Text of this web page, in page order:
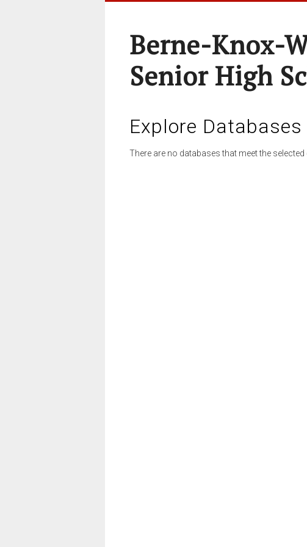
Berne-Knox-
Senior High
Explore Databases
There are no databases that meet the selected